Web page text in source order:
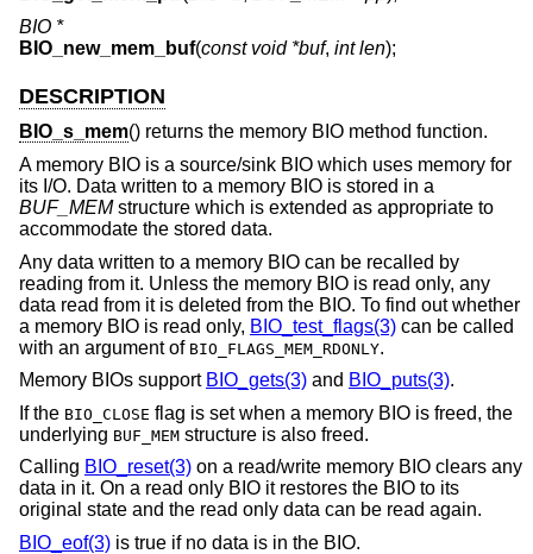
BIO *
BIO_new_mem_buf(const void *buf, int len);
DESCRIPTION
BIO_s_mem() returns the memory BIO method function.
A memory BIO is a source/sink BIO which uses memory for
its I/O. Data written to a memory BIO is stored in a
BUF_MEMstructure which is extended as appropriate to
accommodate the stored data.
Any data written to a memory BIO can be recalled by
reading from it. Unless the memory BIO is read only, any
data read from it is deleted from the BIO. To find out whether
a memory BIO is read only, BIO_test_flags(3) can be called
with an argument of BIO_FLAGS_MEM_RDONLY.
Memory BIOs support BIO_gets(3) and BIO_puts(3).
If the BIO_CLOSE flag is set when a memory BIO is freed, the
underlying BUF_MEM structure is also freed.
Calling BIO_reset(3) on a read/write memory BIO clears any
data in it. On a read only BIO it restores the BIO to its
original state and the read only data can be read again.
BIO_eof(3) is true if no data is in the BIO.